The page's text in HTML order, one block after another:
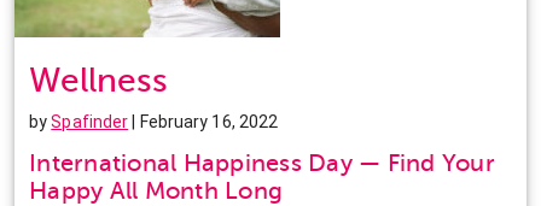
Wellness
bySpafinder | February 16, 2022
International Happiness Day — Find Your
Happy All Month Long